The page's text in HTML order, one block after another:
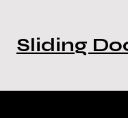
Sliding